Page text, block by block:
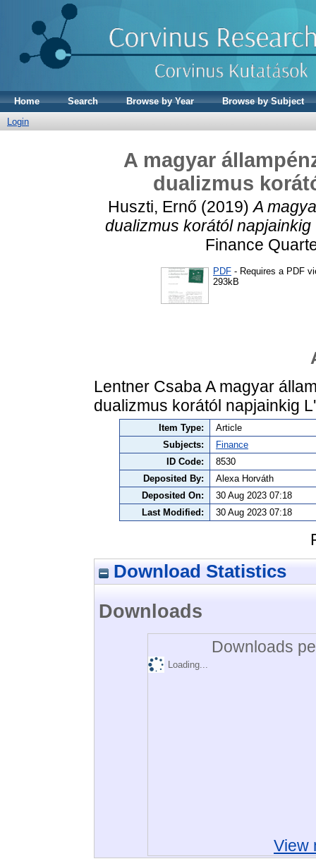
Home Search Browse by Year
Browse by Subject
Login
A magyar
dualizmus
Huszti, Ernő (2019)A
dualizmus korától
Finance
PDF - Requires a PDF
293kB
Lentner Csaba A magyar
dualizmus korától napjainkig
Item Type:
Article
Subjects:
Finance
ID Code:
8530
Deposited By:
Alexa Horváth
Deposited On:
30 Aug 2023 07:18
Last Modified:
30 Aug 2023 07:18
Download Statistics
Downloads
Downloads
Loading...
View